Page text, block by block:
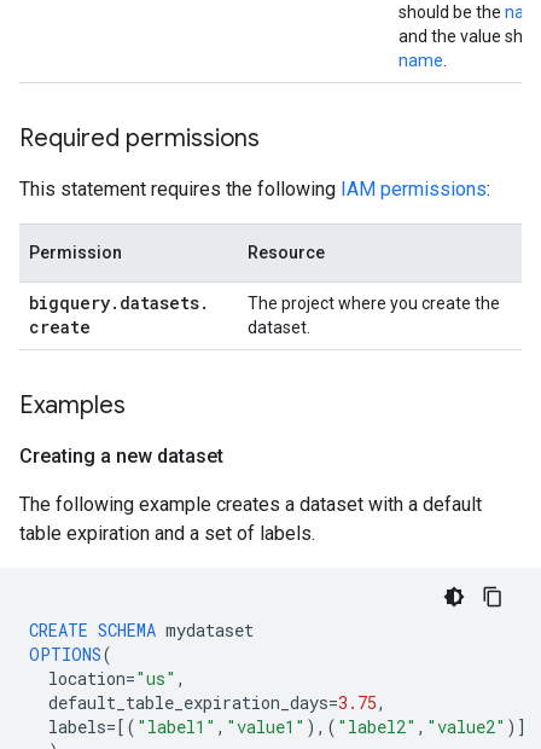
should be the
and the value
name
Required permissions
This statement requires the following IAM permissions:
Permission Resource
bigquery. datasets.
create
The project where you create the
dataset.
Examples
Creating a new dataset
The following example creates a dataset with a default
table expiration and a set of labels.
CREATE SCHEMA mydataset
OPTIONS(
location="us" ,
default_table_expiration_days=3.75,
labels=[ ( "label1" , "value1" ),( "label2" , "value2" ) ]